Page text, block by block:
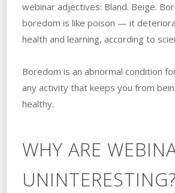
webinar adjectives: Bland. Beige.
boredom is like poison — it
health and learning, according to
Boredom is an abnormal condition
any activity that keeps you from
healthy.
WHY ARE
UNINTERESTING?